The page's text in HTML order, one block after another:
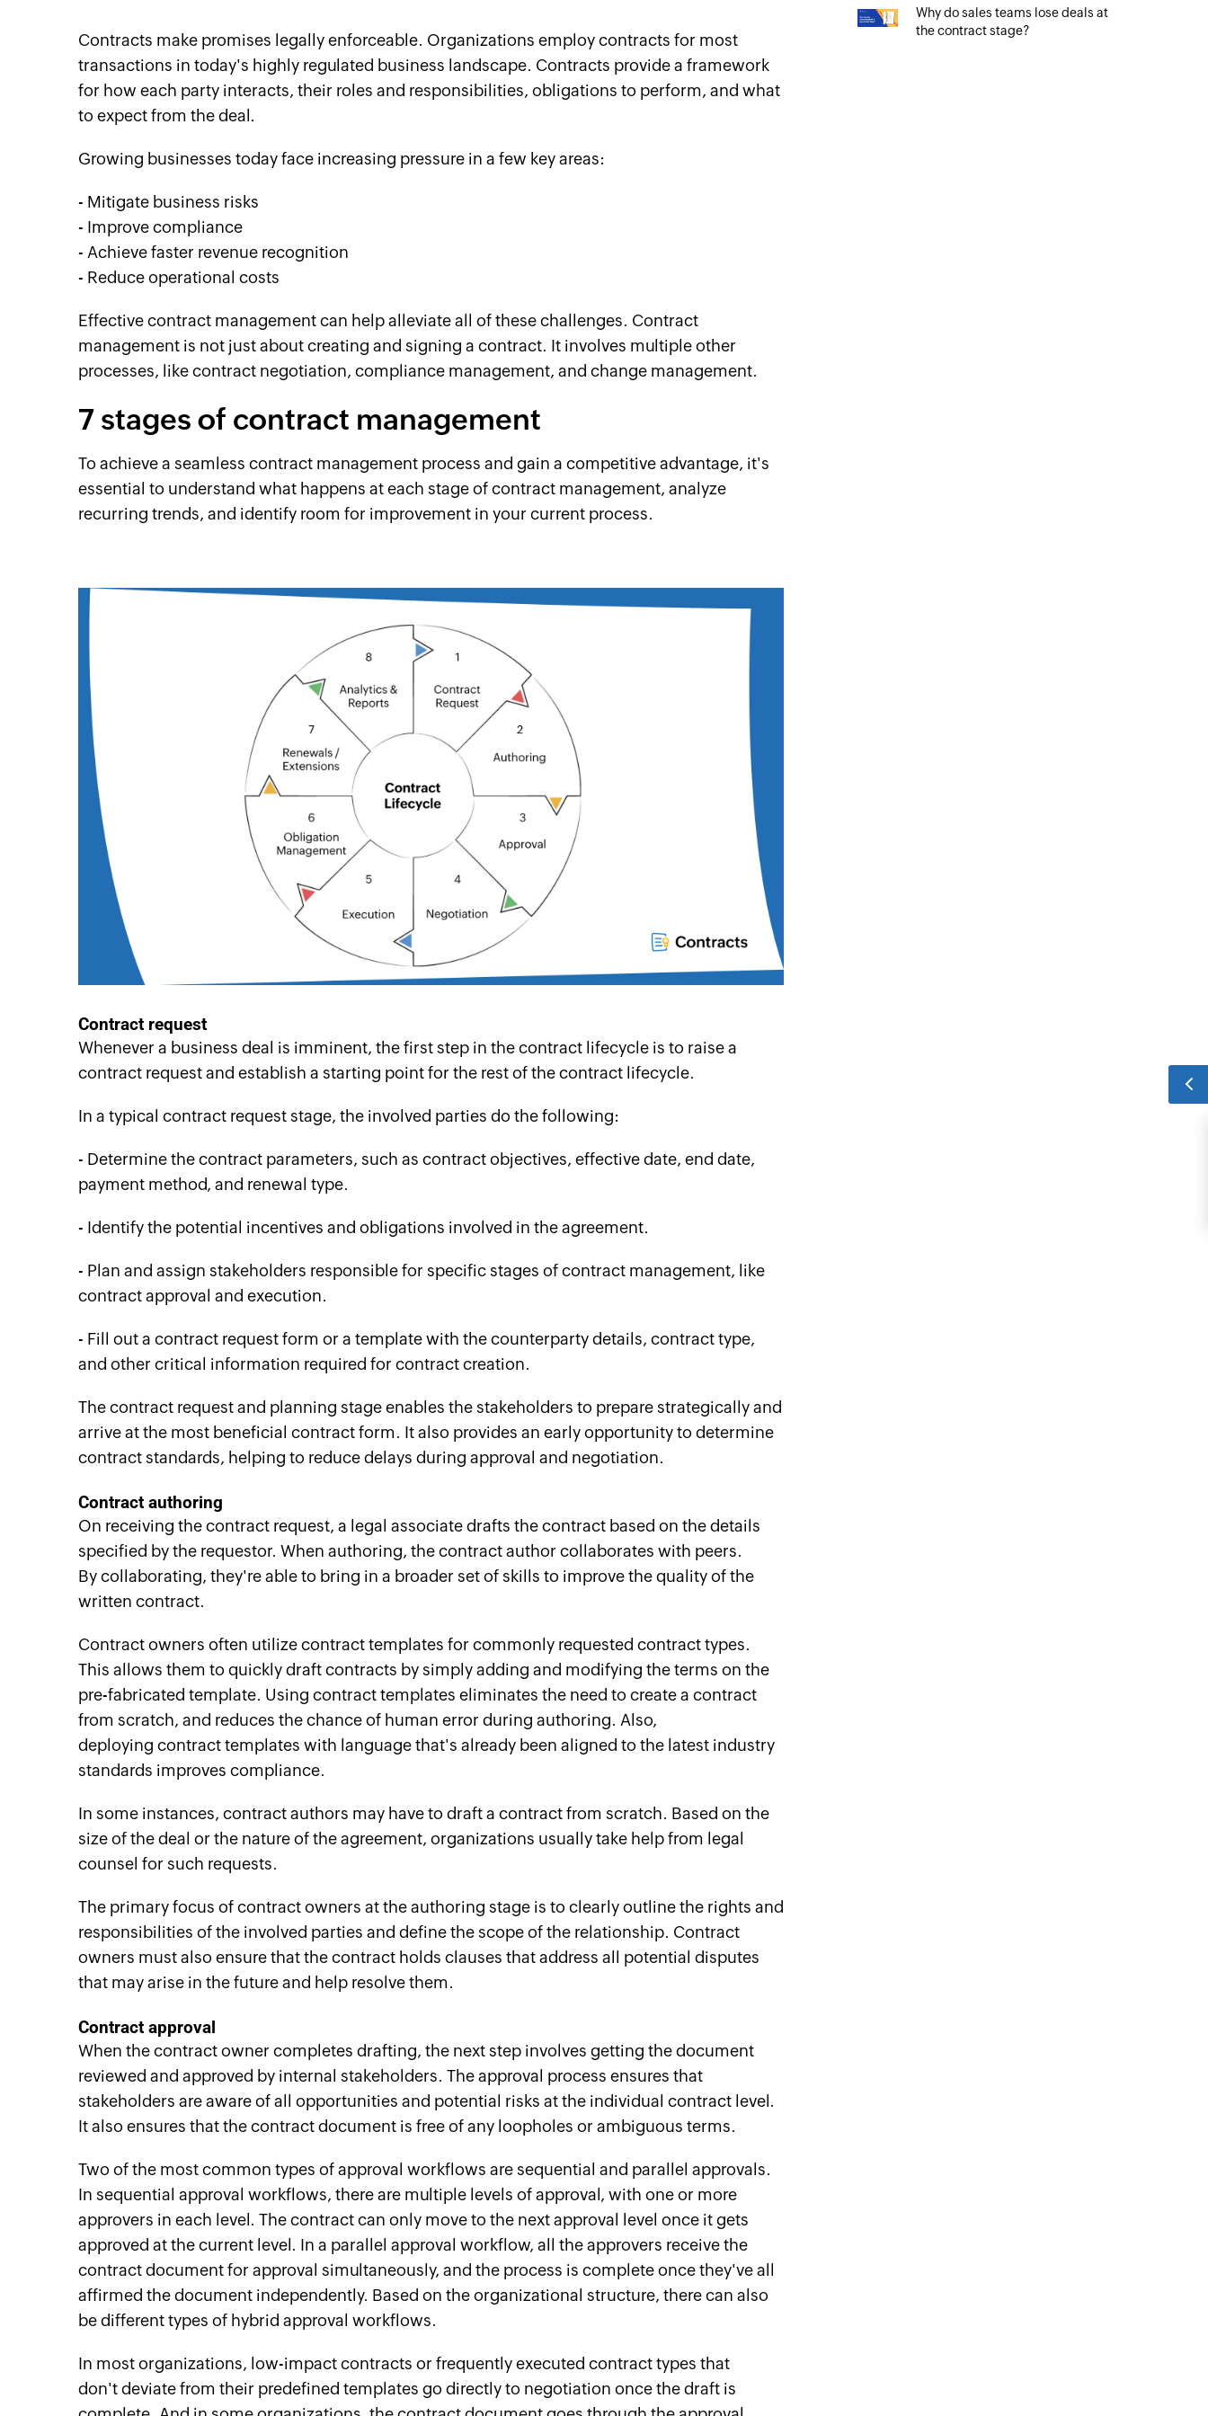
Contracts make promises legally enforceable. Organizations employ contracts for most
transactions in today's highly regulated business landscape. Contracts provide a framework
for how each party interacts, their roles and responsibilities, obligations to perform, and what
to expect from the deal.
Growing businesses today face increasing pressure in a few key areas:
- Mitigate business risks
- Improve compliance
- Achieve faster revenue recognition
- Reduce operational costs
Effective contract management can help alleviate all of these challenges. Contract
management is not just about creating and signing a contract. It involves multiple other
processes, like contract negotiation, compliance management, and change management.
7 stages of contract management
To achieve a seamless contract management process and gain a competitive advantage, it's
essential to understand what happens at each stage of contract management, analyze
recurring trends, and identify room for improvement in your current process.
Contract request
Whenever a business deal is imminent, the first step in the contract lifecycle is to raise a
contract request and establish a starting point for the rest of the contract lifecycle.
In a typical contract request stage, the involved parties do the following:
- Determine the contract parameters, such as contract objectives, effective date, end date,
payment method, and renewal type.
- Identify the potential incentives and obligations involved in the agreement.
- Plan and assign stakeholders responsible for specific stages of contract management, like
contract approval and execution.
- Fill out a contract request form or a template with the counterparty details, contract type,
and other critical information required for contract creation.
The contract request and planning stage enables the stakeholders to prepare strategically and
arrive at the most beneficial contract form. It also provides an early opportunity to determine
contract standards, helping to reduce delays during approval and negotiation.
Contract authoring
On receiving the contract request, a legal associate drafts the contract based on the details
specified by the requestor. When authoring, the contract author collaborates with peers.
By collaborating, they're able to bring in a broader set of skills to improve the quality of the
written contract.
Contract owners often utilize contract templates for commonly requested contract types.
This allows them to quickly draft contracts by simply adding and modifying the terms on the
pre-fabricated template. Using contract templates eliminates the need to create a contract
from scratch, and reduces the chance of human error during authoring. Also,
deploying contract templates with language that's already been aligned to the latest industry
standards improves compliance.
In some instances, contract authors may have to draft a contract from scratch. Based on the
size of the deal or the nature of the agreement, organizations usually take help from legal
counsel for such requests.
The primary focus of contract owners at the authoring stage is to clearly outline the rights and
responsibilities of the involved parties and define the scope of the relationship. Contract
owners must also ensure that the contract holds clauses that address all potential disputes
that may arise in the future and help resolve them.
Contract approval
When the contract owner completes drafting, the next step involves getting the document
reviewed and approved by internal stakeholders. The approval process ensures that
stakeholders are aware of all opportunities and potential risks at the individual contract level.
It also ensures that the contract document is free of any loopholes or ambiguous terms.
Two of the most common types of approval workflows are sequential and parallel approvals.
In sequential approval workflows, there are multiple levels of approval, with one or more
approvers in each level. The contract can only move to the next approval level once it gets
approved at the current level. In a parallel approval workflow, all the approvers receive the
contract document for approval simultaneously, and the process is complete once they've all
affirmed the document independently. Based on the organizational structure, there can also
be different types of hybrid approval workflows.
In most organizations, low-impact contracts or frequently executed contract types that
don't deviate from their predefined templates go directly to negotiation once the draft is
Why do sales teams lose deals at
the contract stage?